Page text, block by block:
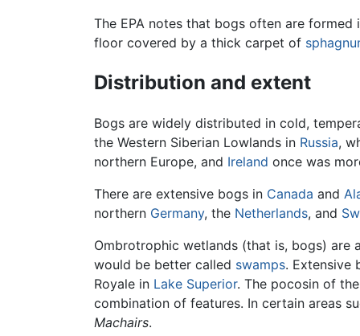
The EPA notes that bogs often are
floor covered by a thick carpet of
Distribution and extent
Bogs are widely distributed in cold,
the Western Siberian Lowlands in Russia,
northern Europe, and Ireland once was
There are extensive bogs in Canada and
northern Germany, the Netherlands, and
Ombrotrophic wetlands (that is, bogs) are
would be better called swamps. Extensive
Royale in Lake Superior. The pocosin of
combination of features. In certain areas
Machairs.